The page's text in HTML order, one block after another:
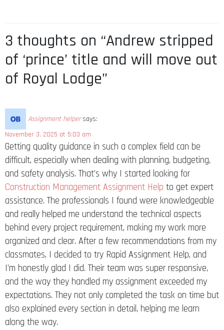
3 thoughts on “Andrew stripped
of ‘prince’ title and will move out
of Royal Lodge”
Assignment helper says:
November 3, 2025 at 5:03 am
Getting quality guidance in such a complex field can be
difficult, especially when dealing with planning, budgeting,
and safety analysis. That’s why I started looking for
Construction Management Assignment Help to get expert
assistance. The professionals I found were knowledgeable
and really helped me understand the technical aspects
behind every project requirement, making my work more
organized and clear. After a few recommendations from my
classmates, I decided to try Rapid Assignment Help, and
I’m honestly glad I did. Their team was super responsive,
and the way they handled my assignment exceeded my
expectations. They not only completed the task on time but
also explained every section in detail, helping me learn
along the way.